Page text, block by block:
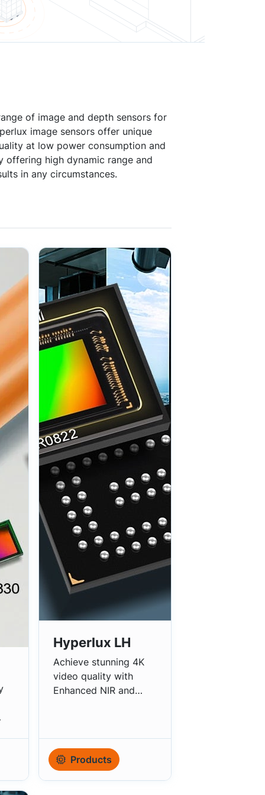
of image and depth sensors for
image sensors offer unique
at low power consumption and
high dynamic range and
in any circumstances.
Hyperlux LH
Achieve stunning 4K
video quality with
Enhanced NIR and
Products